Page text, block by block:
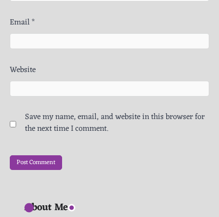
Email*
Website
Save my name, email, and website in this browser for
the next time I comment.
About Me